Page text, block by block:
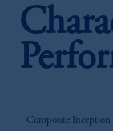
Composite Inception